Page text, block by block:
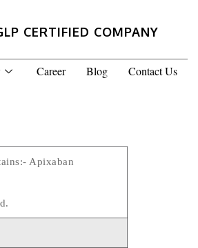
CERTIFIED COMPANY
Career Blog Contact Us
Apixaban